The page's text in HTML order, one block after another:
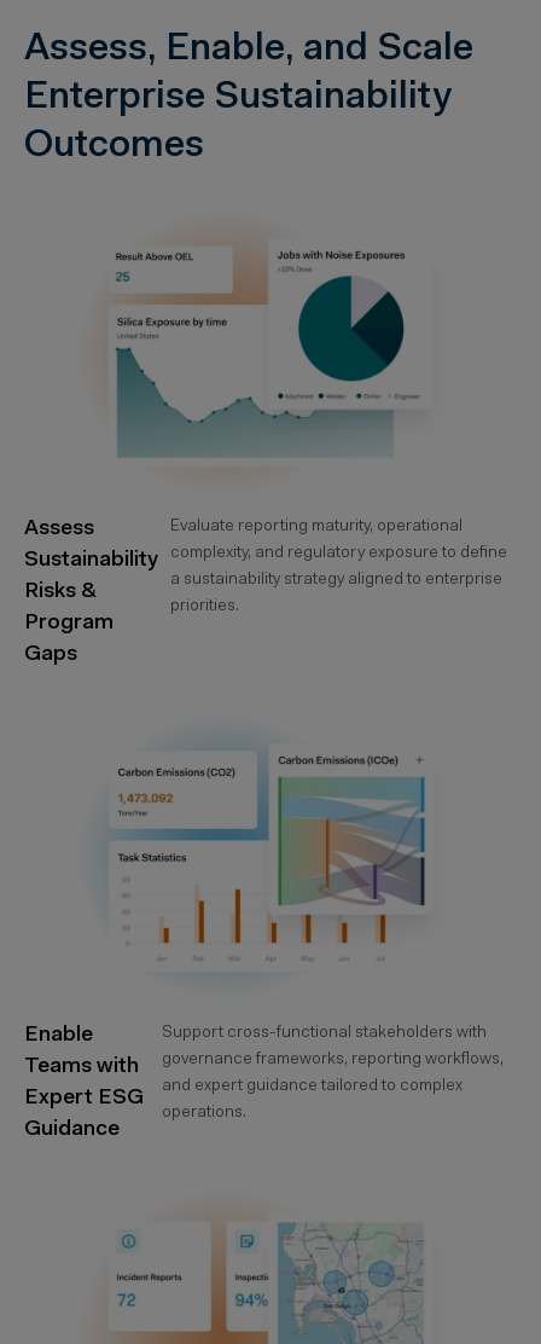
Assess, Enable, and Scale
Enterprise Sustainability
Outcomes
Assess
Sustainability
Risks &
Program
Gaps
Evaluate reporting maturity, operational
complexity, and regulatory exposure to define
a sustainability strategy aligned to enterprise
priorities.
Enable
Teams with
Expert ESG
Guidance
Support cross-functional stakeholders with
governance frameworks, reporting workflows,
and expert guidance tailored to complex
operations.